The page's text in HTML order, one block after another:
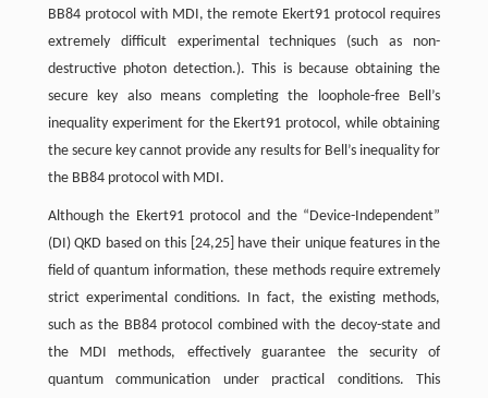
BB84 protocol with MDI, the remote Ekert91 protocol requires
extremely difficult experimental techniques (such as non-
destructive photon detection.). This is because obtaining the
secure key also means completing the loophole-free Bell’s
inequality experiment for the Ekert91 protocol, while obtaining
the secure key cannot provide any results for Bell’s inequality for
the BB84 protocol with MDI.
Although the Ekert91 protocol and the “Device-Independent”
(DI) QKD based on this [24,25] have their unique features in the
field of quantum information, these methods require extremely
strict experimental conditions. In fact, the existing methods,
such as the BB84 protocol combined with the decoy-state and
the MDI methods, effectively guarantee the security of
quantum communication under practical conditions. This